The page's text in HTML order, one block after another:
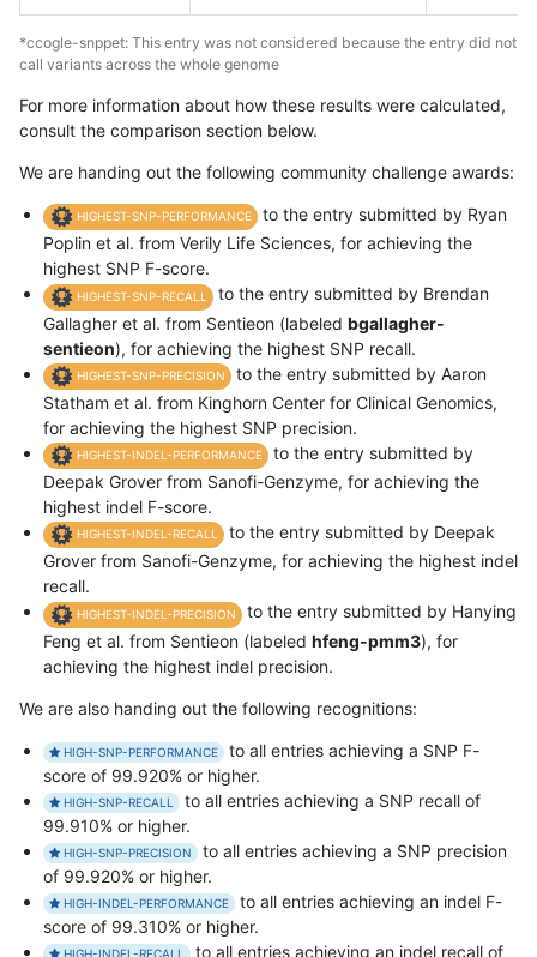
*ccogle-snppet: This entry was not considered because the entry did not
call variants across the whole genome
For more information about how these results were calculated,
consult the comparison section below.
We are handing out the following community challenge awards:
HIGHEST-SNP-PERFORMANCE
to the entry submitted by Ryan
Poplin et al. from Verily Life Sciences, for achieving the
highest SNP F-score.
HIGHEST-SNP-RECALL
to the entry submitted by Brendan
Gallagher et al. from Sentieon (labeled bgallagher-
sentieon), for achieving the highest SNP recall.
HIGHEST-SNP-PRECISION
to the entry submitted by Aaron
Statham et al. from Kinghorn Center for Clinical Genomics,
for achieving the highest SNP precision.
HIGHEST-INDEL-PERFORMANCE
to the entry submitted by
Deepak Grover from Sanofi-Genzyme, for achieving the
highest indel F-score.
HIGHEST-INDEL-RECALL
to the entry submitted by Deepak
Grover from Sanofi-Genzyme, for achieving the highest indel
recall.
HIGHEST-INDEL-PRECISION
to the entry submitted by Hanying
Feng et al. from Sentieon (labeled hfeng-pmm3), for
achieving the highest indel precision.
We are also handing out the following recognitions:
HIGH-SNP-PERFORMANCE
to all entries achieving a SNP F-
score of 99.920% or higher.
HIGH-SNP-RECALL
to all entries achieving a SNP recall of
99.910% or higher.
HIGH-SNP-PRECISION
to all entries achieving a SNP precision
of 99.920% or higher.
HIGH-INDEL-PERFORMANCE
to all entries achieving an indel F-
score of 99.310% or higher.
HIGH-INDEL-RECALL to all entries achieving an indel recall of